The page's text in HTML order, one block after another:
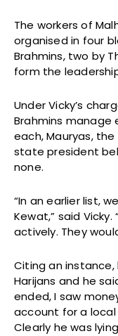
The workers of
organised in four
Brahmins, two by
form the
Under Vicky’s
Brahmins manage
each, Mauryas,
state president
none.
“In an earlier list,
Kewat,” said
actively. They
Citing an instance,
Harijans and he
ended, I saw
account for a
Clearly he was